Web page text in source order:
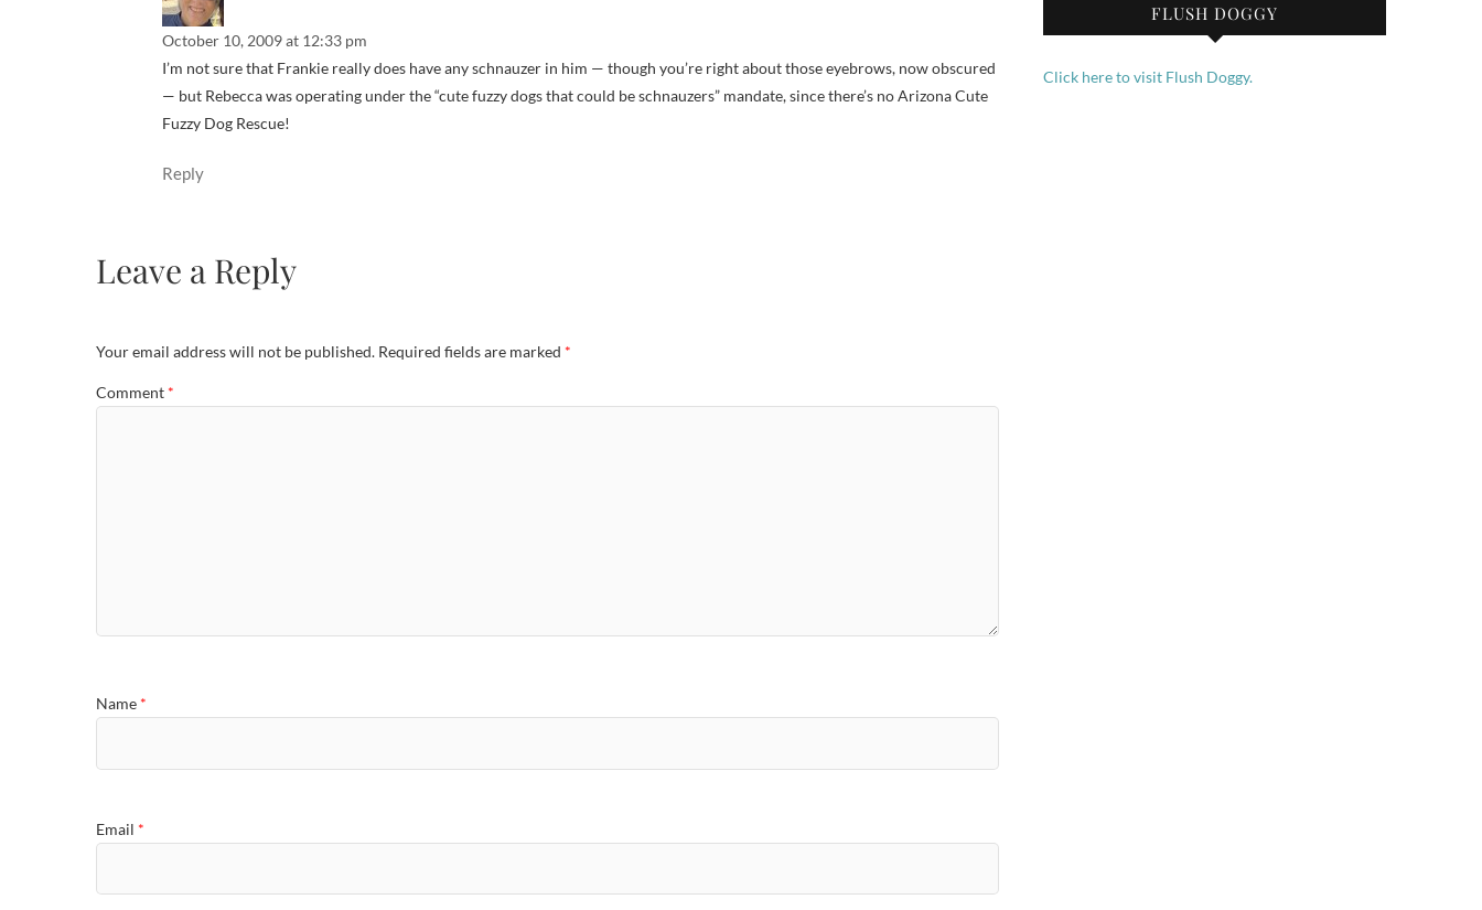
October 10, 2009 at 12:33 pm
I’m not sure that Frankie really does have any schnauzer in him — though you’re right about those eyebrows, now obscured
— but Rebecca was operating under the “cute fuzzy dogs that could be schnauzers” mandate, since there’s no Arizona Cute
Fuzzy Dog Rescue!
Reply
Leave a Reply
Your email address will not be published. Required fields are marked *
Comment *
Name *
Email *
FLUSH DOGGY
Click here to visit Flush Doggy.